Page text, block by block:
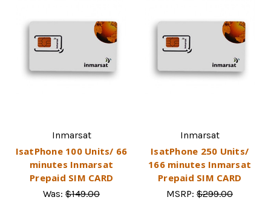
Inmarsat
IsatPhone 100 Units/ 66
minutes Inmarsat
Prepaid SIM CARD
Was: $149.00
Inmarsat
IsatPhone 250 Units/
166 minutes Inmarsat
Prepaid SIM CARD
MSRP: $299.00